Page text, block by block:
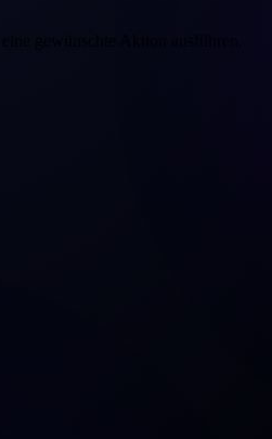
gewünschte Aktion ausführen.